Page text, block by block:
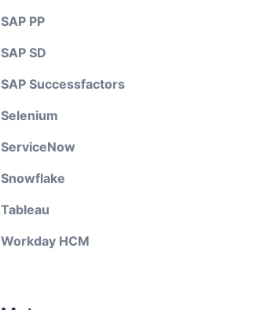
SAP PP
SAP SD
SAP Successfactors
Selenium
ServiceNow
Snowflake
Tableau
Workday HCM